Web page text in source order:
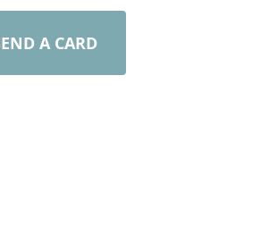
A CARD